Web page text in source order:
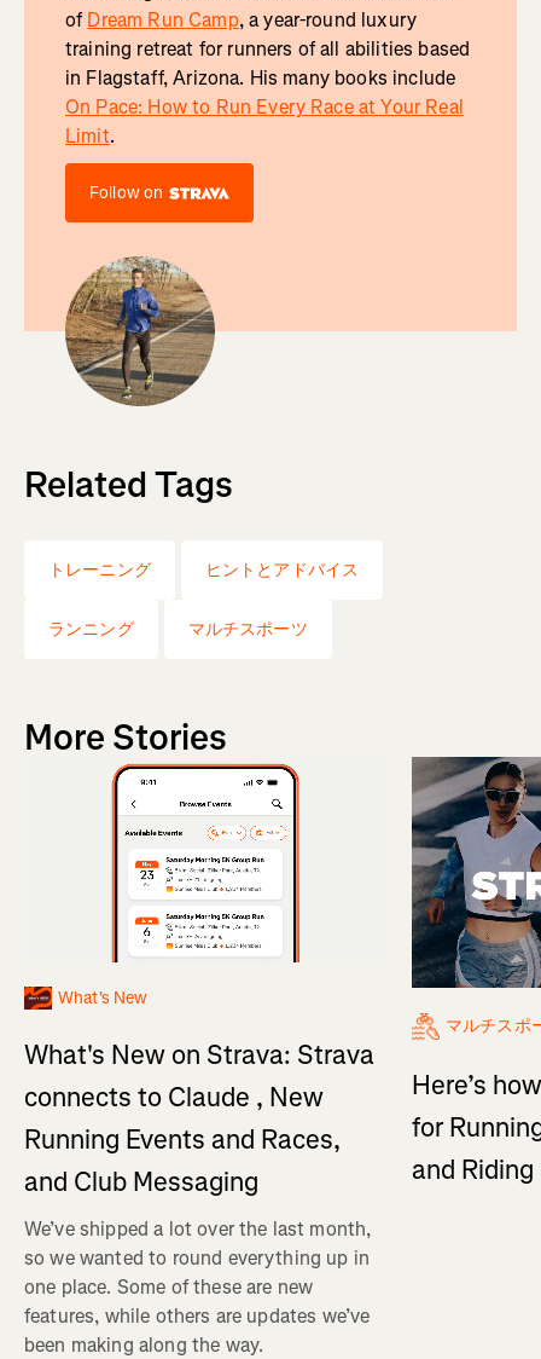
ofDream Run Camp, a year-round luxury
training retreat for runners of all abilities based
in Flagstaff, Arizona. His many books include
On Pace: How to Run Every Race at Your Real
Limit.
Follow on
Related Tags
トレーニング ヒントとアドバイス
ランニング マルチスポーツ
More Stories
What's New
What's New on Strava: Strava
connects to Claude , New
Running Events and Races,
and Club Messaging
We’ve shipped a lot over the last month,
so we wanted to round everything up in
one place. Some of these are new
features, while others are updates we’ve
been making along the way.
マルチスポ
Here’s
for
and